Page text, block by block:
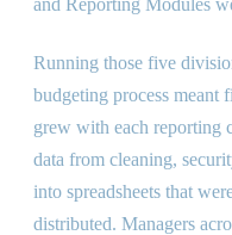
and Reporting Modules
Running those five
budgeting process meant
grew with each reporting
data from cleaning,
into spreadsheets that
distributed. Managers